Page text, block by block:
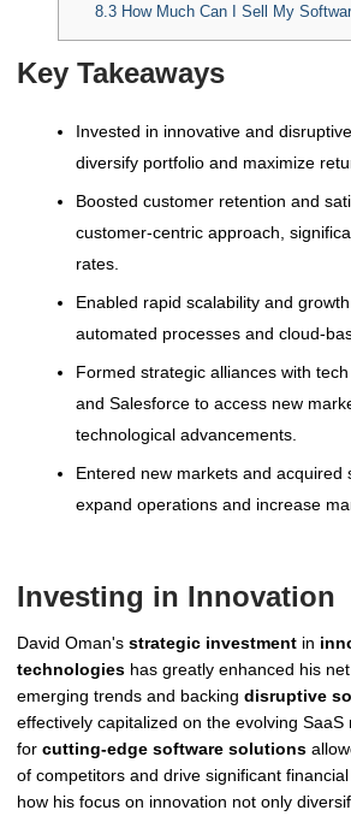
8.3How Much Can I Sell My
Key Takeaways
Invested in innovative and
diversify portfolio and maximize
Boosted customer retention and
customer-centric approach,
rates.
Enabled rapid scalability and
automated processes and cloud-
Formed strategic alliances with
and Salesforce to access new
technological advancements.
Entered new markets and acquired
expand operations and increase
Investing in Innovation
David Oman's strategic investment in
technologies has greatly enhanced his
emerging trends and backing disruptive
effectively capitalized on the evolving
for cutting-edge software solutions
of competitors and drive significant
how his focus on innovation not only